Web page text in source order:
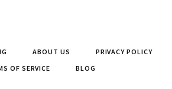
ABOUT US
PRIVACY POLICY
OF SERVICE
BLOG